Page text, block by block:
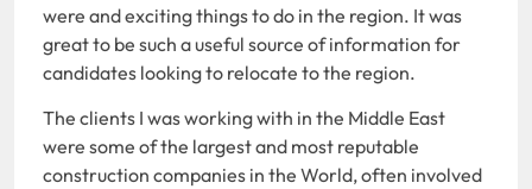
were and exciting things to do in the region. It was
great to be such a useful source of information for
candidates looking to relocate to the region.
The clients I was working with in the Middle East
were some of the largest and most reputable
construction companies in the World, often involved